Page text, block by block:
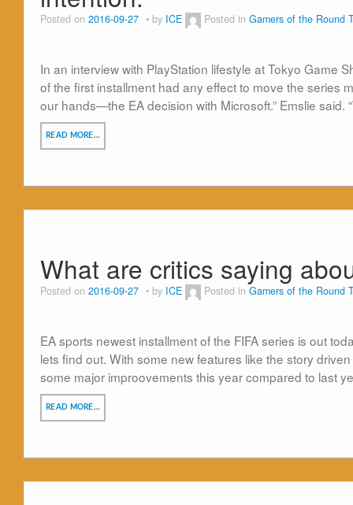
Posted on 2016-09-27 by ICE Posted in Gamers of the Round
In an interview with PlayStation lifestyle at Tokyo Game
of the first installment had any effect to move the series
our hands—the EA decision with Microsoft.” Emslie said.
READ MORE…
What are critics saying
Posted on 2016-09-27 by ICE Posted in Gamers of the Round
EA sports newest installment of the FIFA series is out
lets find out. With some new features like the story
some major improovements this year compared to last
READ MORE…